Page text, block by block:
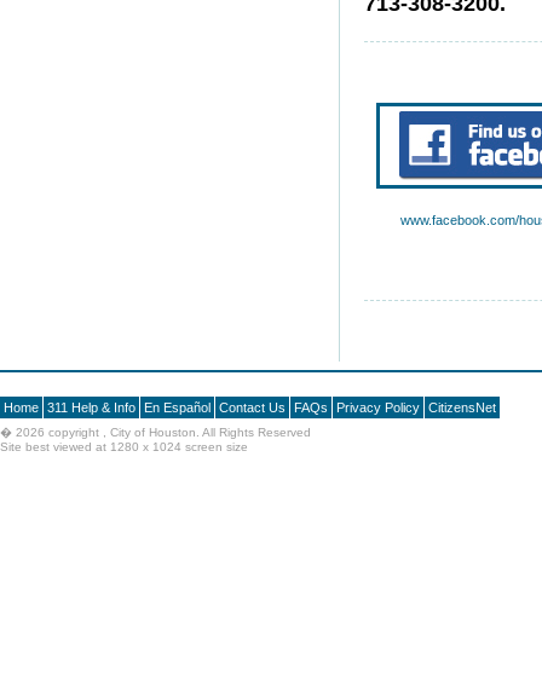
www.facebook.com/
Home 311 Help & Info En Español Contact Us FAQs Privacy Policy CitizensNet
� 2026 copyright , City of Houston. All Rights Reserved
Site best viewed at 1280 x 1024 screen size